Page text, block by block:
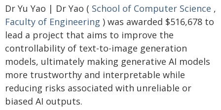
Dr Yu Yao | Dr Yao ( School of Computer Science ,
Faculty of Engineering ) was awarded $516,678 to
lead a project that aims to improve the
controllability of text-to-image generation
models, ultimately making generative AI models
more trustworthy and interpretable while
reducing risks associated with unreliable or
biased AI outputs.